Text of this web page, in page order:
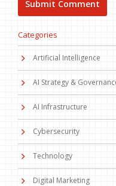
Categories
Artificial Intelligence
AI Strategy &
AI Infrastructure
Cybersecurity
Technology
Digital Marketing